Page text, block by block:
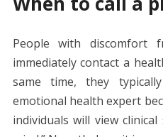
People with discomfort
immediately contact a
same time, they
emotional health expert
individuals will view